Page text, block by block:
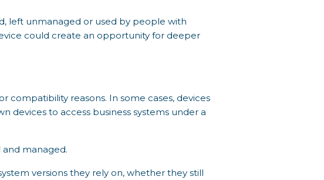
left unmanaged or used by people with
could create an opportunity for deeper
compatibility reasons. In some cases, devices
devices to access business systems under a
managed.
versions they rely on, whether they still